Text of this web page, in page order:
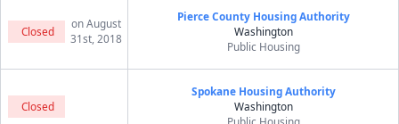
Closed
on August
31st, 2018
Pierce County Housing Authority
Washington
Public Housing
Closed
Spokane Housing Authority
Washington